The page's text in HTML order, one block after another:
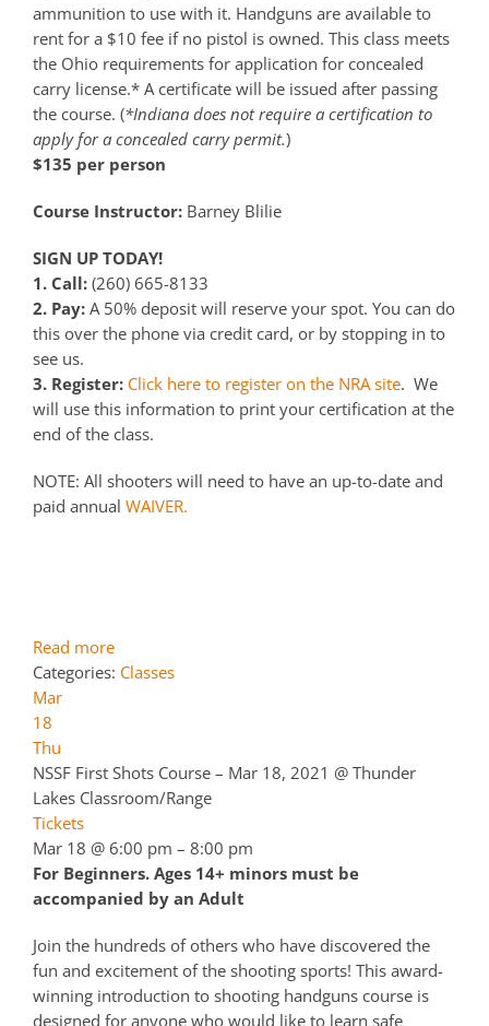
ammunition to use with it. Handguns are available to
rent for a $10 fee if no pistol is owned. This class meets
the Ohio requirements for application for concealed
carry license.* A certificate will be issued after passing
the course. (*Indiana does not require a certification to
apply for a concealed carry permit.)
$135 per person
Course Instructor: Barney Blilie
SIGN UP TODAY!
1. Call: (260) 665-8133
2. Pay: A 50% deposit will reserve your spot. You can do
this over the phone via credit card, or by stopping in to
see us.
3. Register: Click here to register on the NRA site. We
will use this information to print your certification at the
end of the class.
NOTE: All shooters will need to have an up-to-date and
paid annual WAIVER.
Read more
Categories: Classes
Mar
18
Thu
NSSF First Shots Course – Mar 18, 2021 @ Thunder
Lakes Classroom/Range
Tickets
Mar 18 @ 6:00 pm – 8:00 pm
For Beginners. Ages 14+ minors must be
accompanied by an Adult
Join the hundreds of others who have discovered the
fun and excitement of the shooting sports! This award-
winning introduction to shooting handguns course is
designed for anyone who would like to learn safe